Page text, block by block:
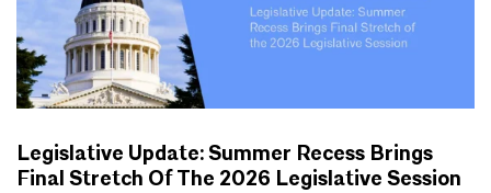
Legislative Update: Summer Recess Brings
Final Stretch Of The 2026 Legislative Session